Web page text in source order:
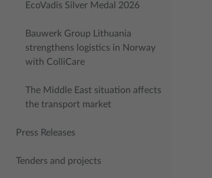
EcoVadis Silver Medal 2026
Bauwerk Group Lithuania
strengthens logistics in Norway
with ColliCare
The Middle East situation affects
the transport market
Press Releases
Tenders and projects